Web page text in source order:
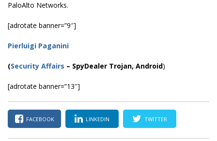
PaloAlto Networks.
[adrotate banner=”9″]
Pierluigi Paganini
(Security Affairs – SpyDealer Trojan, Android)
[adrotate banner=”13″]
FACEBOOK LINKEDIN TWITTER